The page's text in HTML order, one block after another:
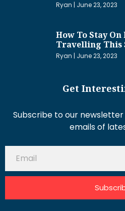
Ryan June 23, 2023
How To Stay
Travelling This
Ryan June 23, 2023
Get
Subscribe to our newsletter
emails of